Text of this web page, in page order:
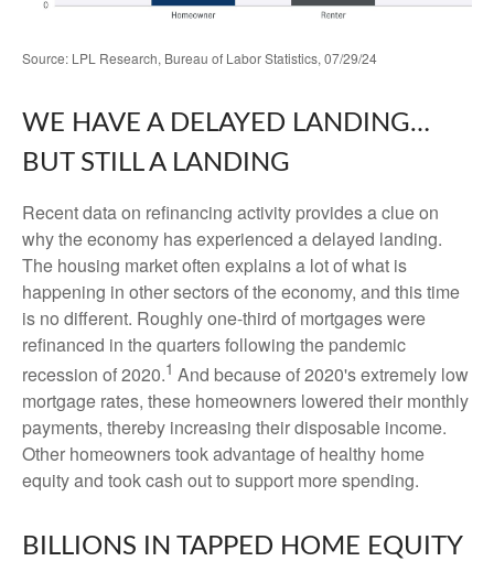
Source: LPL Research, Bureau of Labor Statistics, 07/29/24
WE HAVE A DELAYED LANDING…
BUT STILL A LANDING
Recent data on refinancing activity provides a clue on
why the economy has experienced a delayed landing.
The housing market often explains a lot of what is
happening in other sectors of the economy, and this time
is no different. Roughly one-third of mortgages were
refinanced in the quarters following the pandemic
recession of 2020.1 And because of 2020's extremely low
mortgage rates, these homeowners lowered their monthly
payments, thereby increasing their disposable income.
Other homeowners took advantage of healthy home
equity and took cash out to support more spending.
BILLIONS IN TAPPED HOME EQUITY